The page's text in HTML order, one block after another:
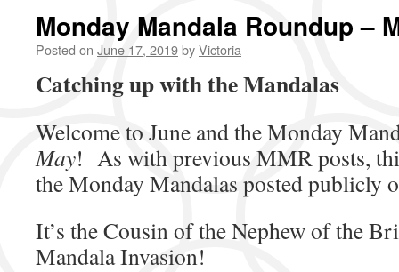
Monday Mandala Roundup –
Posted on June 17, 2019byVictoria
Catching up with the Mandalas
Welcome to June and the Monday
May! As with previous MMR posts,
the Monday Mandalas posted publicly
It’s the Cousin of the Nephew of the
Mandala Invasion!